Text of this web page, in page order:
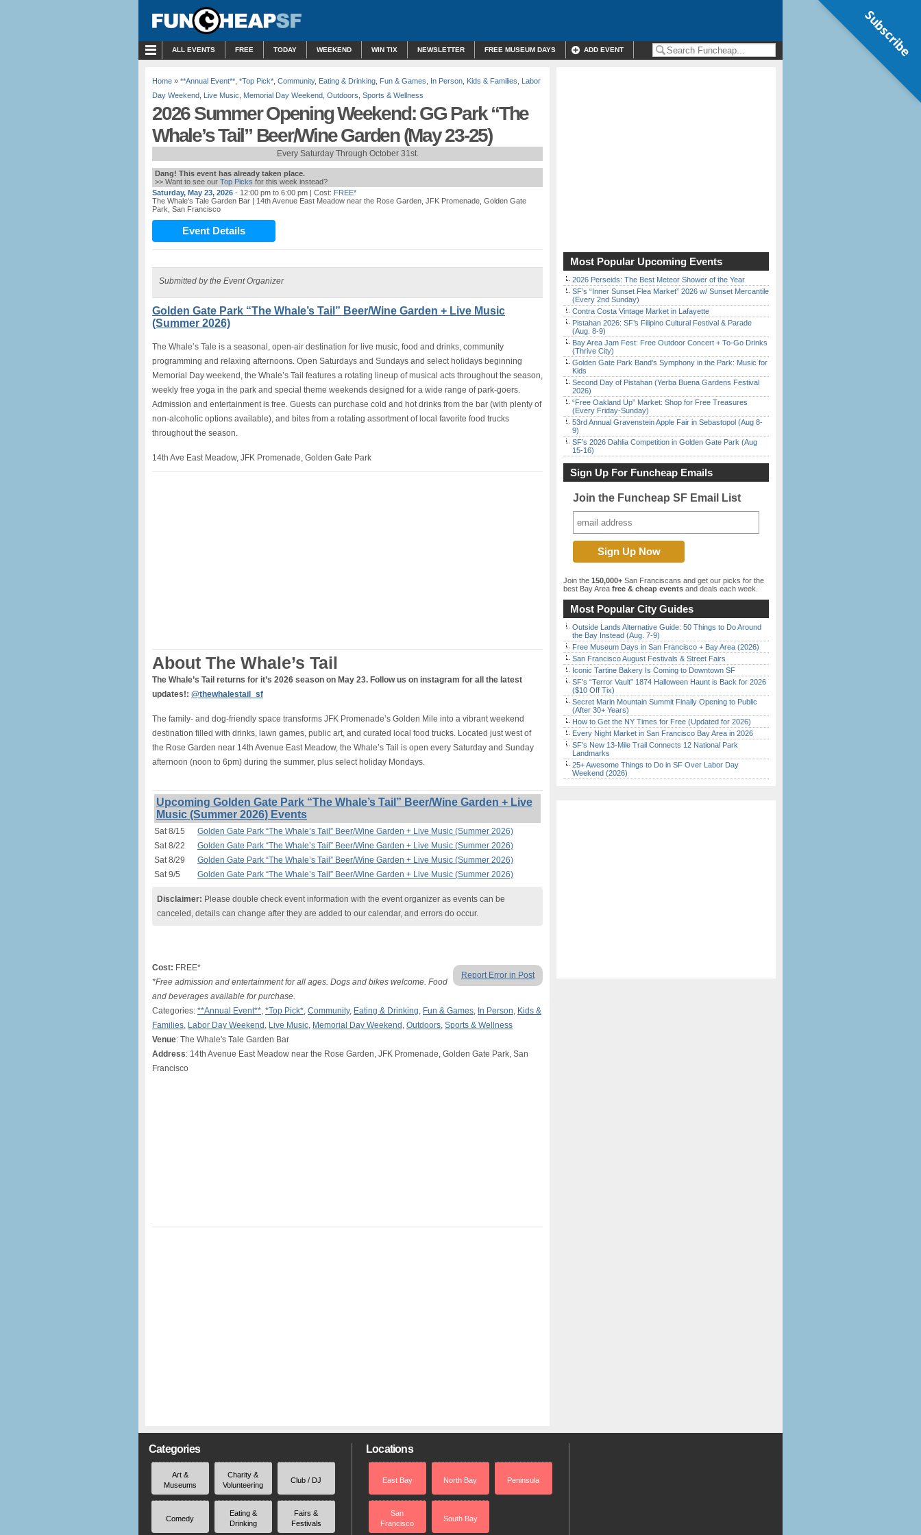
ALL EVENTS FREE TODAY WEEKEND WIN TIX NEWSLETTER FREE MUSEUM DAYS ADD EVENT
Home » **Annual Event** *Top Pick* Community, Eating & Drinking Fun & Games In Person Kids & Families
Labor
Day Weekend Live Music Memorial Day Weekend Outdoors Sports & Wellness
2026 Summer Opening Weekend: GG Park “The
Whale’s Tail” Beer/Wine Garden (May 23-25)
Every Saturday Through October 31st.
Dang! This event has already taken place.
>> Want to see our Top Picks for this week instead?
Saturday, May 23, 2026 - 12:00 pm to 6:00 pm | Cost: FREE*
The Whale's Tale Garden Bar | 14th Avenue East Meadow near the Rose Garden, JFK Promenade, Golden Gate
Park, San Francisco
Event Details
Submitted by the Event Organizer
Golden Gate Park “The Whale’s Tail” Beer/Wine Garden + Live Music
(Summer 2026)
The Whale’s Tale is a seasonal, open-air destination for live music, food and drinks, community
programming and relaxing afternoons. Open Saturdays and Sundays and select holidays beginning
Memorial Day weekend, the Whale’s Tail features a rotating lineup of musical acts throughout the season,
weekly free yoga in the park and special theme weekends designed for a wide range of park-goers.
Admission and entertainment is free. Guests can purchase cold and hot drinks from the bar (with plenty of
non-alcoholic options available), and bites from a rotating assortment of local favorite food trucks
throughout the season.
14th Ave East Meadow, JFK Promenade, Golden Gate Park
About The Whale’s Tail
The Whale’s Tail returns for it’s 2026 season on May 23. Follow us on instagram for all the latest
updates!: @thewhalestail_sf
The family- and dog-friendly space transforms JFK Promenade’s Golden Mile into a vibrant weekend
destination filled with drinks, lawn games, public art, and curated local food trucks. Located just west of
the Rose Garden near 14th Avenue East Meadow, the Whale’s Tail is open every Saturday and Sunday
afternoon (noon to 6pm) during the summer, plus select holiday Mondays.
Upcoming Golden Gate Park “The Whale’s Tail” Beer/Wine Garden + Live
Music (Summer 2026) Events
Sat 8/15
Golden Gate Park “The Whale’s Tail” Beer/Wine Garden + Live Music (Summer 2026)
Sat 8/22
Golden Gate Park “The Whale’s Tail” Beer/Wine Garden + Live Music (Summer 2026)
Sat 8/29
Golden Gate Park “The Whale’s Tail” Beer/Wine Garden + Live Music (Summer 2026)
Sat 9/5
Golden Gate Park “The Whale’s Tail” Beer/Wine Garden + Live Music (Summer 2026)
Disclaimer: Please double check event information with the event organizer as events can be
canceled, details can change after they are added to our calendar, and errors do occur.
Report Error in Post
Cost: FREE*
*Free admission and entertainment for all ages. Dogs and bikes welcome. Food
and beverages available for purchase.
Categories: **Annual Event**, *Top Pick*, Community, Eating & Drinking, Fun & Games, In Person, Kids &
Families, Labor Day Weekend , Live Music, Memorial Day Weekend , Outdoors, Sports & Wellness
Venue: The Whale's Tale Garden Bar
Address: 14th Avenue East Meadow near the Rose Garden, JFK Promenade, Golden Gate Park, San
Francisco
Most Popular Upcoming Events
2026 Perseids: The Best Meteor Shower of the Year
SF’s “Inner Sunset Flea Market” 2026 w/ Sunset Mercantile
(Every 2nd Sunday)
Contra Costa Vintage Market in Lafayette
Pistahan 2026: SF’s Filipino Cultural Festival & Parade
(Aug. 8-9)
Bay Area Jam Fest: Free Outdoor Concert + To-Go Drinks
(Thrive City)
Golden Gate Park Band’s Symphony in the Park: Music for
Kids
Second Day of Pistahan (Yerba Buena Gardens Festival
2026)
“Free Oakland Up” Market: Shop for Free Treasures
(Every Friday-Sunday)
53rd Annual Gravenstein Apple Fair in Sebastopol (Aug 8-
9)
SF’s 2026 Dahlia Competition in Golden Gate Park (Aug
15-16)
Sign Up For Funcheap Emails
Join the Funcheap SF Email List
Join the 150,000+ San Franciscans and get our picks for the
best Bay Area free & cheap events and deals each week.
Most Popular City Guides
Outside Lands Alternative Guide: 50 Things to Do Around
the Bay Instead (Aug. 7-9)
Free Museum Days in San Francisco + Bay Area (2026)
San Francisco August Festivals & Street Fairs
Iconic Tartine Bakery Is Coming to Downtown SF
SF’s “Terror Vault” 1874 Halloween Haunt is Back for 2026
($10 Off Tix)
Secret Marin Mountain Summit Finally Opening to Public
(After 30+ Years)
How to Get the NY Times for Free (Updated for 2026)
Every Night Market in San Francisco Bay Area in 2026
SF’s New 13-Mile Trail Connects 12 National Park
Landmarks
25+ Awesome Things to Do in SF Over Labor Day
Weekend (2026)
Categories
Art &
Museums
Charity &
Volunteering
Club / DJ
Comedy
Eating &
Drinking
Fairs &
Festivals
Locations
East Bay North Bay Peninsula
San
Francisco
South Bay
Subscribe